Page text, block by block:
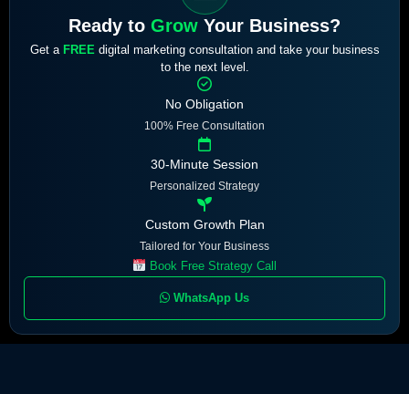
Ready to Grow Your Business?
Get a FREE digital marketing consultation and take your business
to the next level.
No Obligation
100% Free Consultation
30-Minute Session
Personalized Strategy
Custom Growth Plan
Tailored for Your Business
Book Free Strategy Call
WhatsApp Us